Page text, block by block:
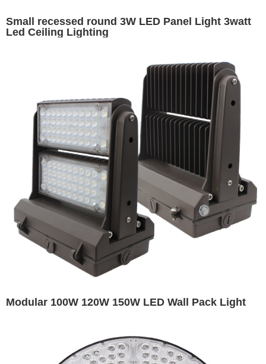
Small recessed round 3W LED Panel Light 3watt
Led Ceiling Lighting
Modular 100W 120W 150W LED Wall Pack Light